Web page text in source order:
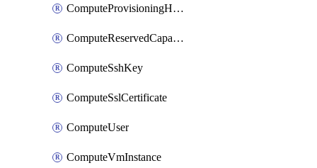
ComputeProvisioningHook
ComputeReservedCapacity
ComputeSshKey
ComputeSslCertificate
ComputeUser
ComputeVmInstance